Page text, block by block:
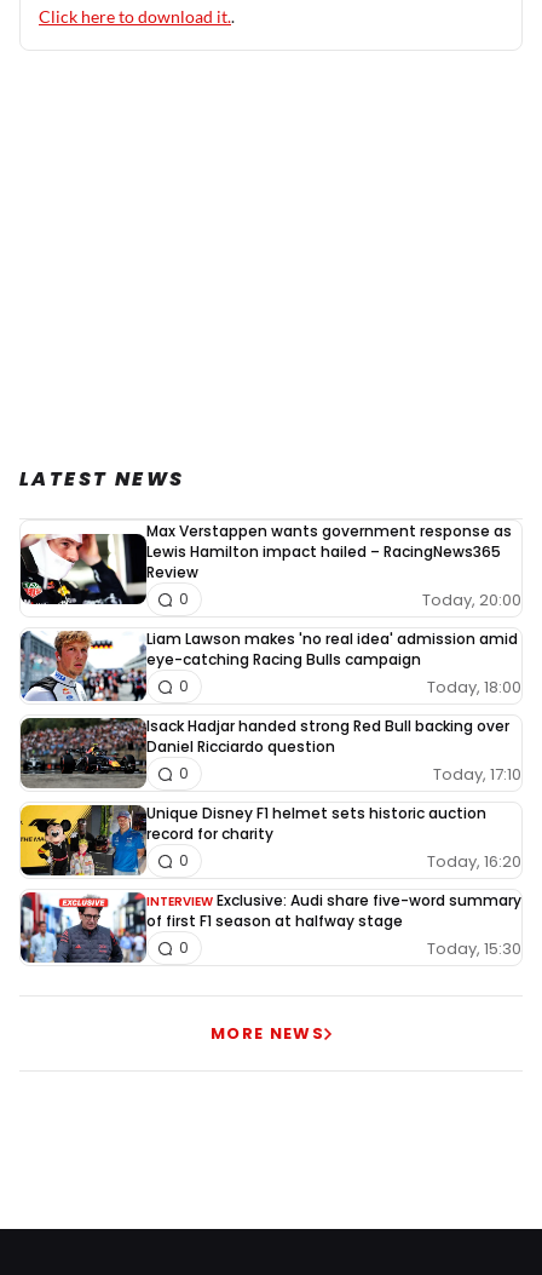
Click here to download it..
LATEST NEWS
Max Verstappen wants government response as
Lewis Hamilton impact hailed – RacingNews365
Review
Today, 20:00
0
Liam Lawson makes 'no real idea' admission amid
eye-catching Racing Bulls campaign
Today, 18:00
0
Isack Hadjar handed strong Red Bull backing over
Daniel Ricciardo question
Today, 17:10
0
Unique Disney F1 helmet sets historic auction
record for charity
Today, 16:20
0
INTERVIEW Exclusive: Audi share five-word summary
of first F1 season at halfway stage
Today, 15:30
0
MORE NEWS